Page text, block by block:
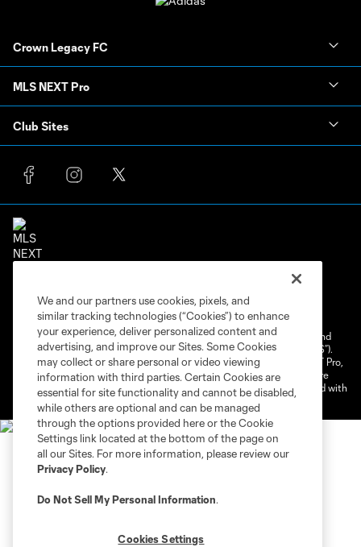
Crown Legacy FC
MLS NEXT Pro
Club Sites
Terms of Service
Privacy Policy
Do Not Sell or Share My Personal Information
Cookies Settings
©2026 NEXT Pro, L.L.C.. The Major League Soccer and MLS name and
shield are registered trademarks of Major League Soccer, L.L.C. (“MLS”).
The MLS NEXT Pro name and logo are registered trademarks of NEXT Pro,
L.L.C. (“MNP”). The names and logos of MLS teams and MNP teams are
registered and/or common law trademarks of MLS or MNP or are used with
the permission of their owners. Any unauthorized use is forbidden.
We and our partners use cookies, pixels, and
similar tracking technologies (“Cookies”) to enhance
your experience, deliver personalized content and
advertising, and improve our Sites. Some Cookies
may collect or share personal or video viewing
information with third parties. Certain Cookies are
essential for site functionality and cannot be disabled,
while others are optional and can be managed
through the options provided here or the Cookie
Settings link located at the bottom of the page on
all our Sites. For more information, please review our
Privacy Policy.
Do Not Sell My Personal Information.
Cookies Settings